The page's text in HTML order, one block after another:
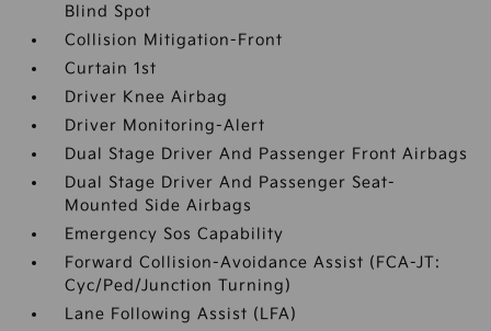
Blind Spot
Collision Mitigation-Front
Curtain 1st
Driver Knee Airbag
Driver Monitoring-Alert
Dual Stage Driver And Passenger Front Airbags
Dual Stage Driver And Passenger Seat-
Mounted Side Airbags
Emergency Sos Capability
Forward Collision-Avoidance Assist (FCA-JT:
Cyc/Ped/Junction Turning)
Lane Following Assist (LFA)